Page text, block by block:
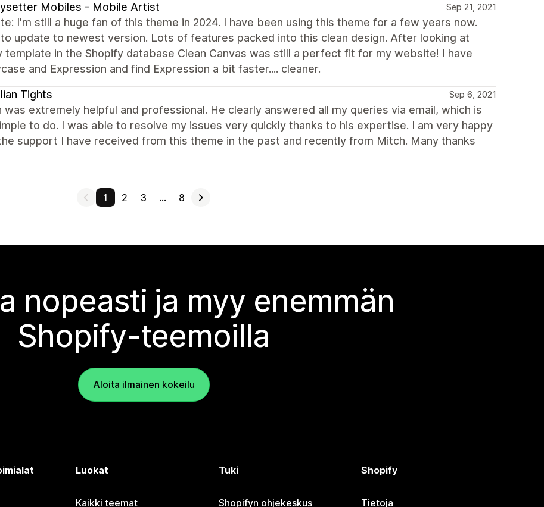
Mobiles - Mobile Artist Sep 21, 2021
I'm still a huge fan of this theme in 2024. I have been using this theme for a few years now.
to update to newest version. Lots of features packed into this clean design. After looking at
template in the Shopify database Clean Canvas was still a perfect fit for my website! I have
and Expression and find Expression a bit faster.... cleaner.
Tights Sep 6, 2021
was extremely helpful and professional. He clearly answered all my queries via email, which is
to do. I was able to resolve my issues very quickly thanks to his expertise. I am very happy
support I have received from this theme in the past and recently from Mitch. Many thanks
1 2 3 … 8
nopeasti ja myy enemmän
Shopify-teemoilla
Aloita ilmainen kokeilu
Luokat
Kaikki teemat
Tuki
Shopifyn ohjekeskus
Shopify
Tietoja